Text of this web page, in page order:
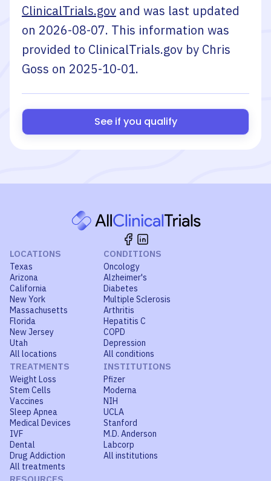
ClinicalTrials.gov and was last updated
on 2026-08-07. This information was
provided to ClinicalTrials.gov by Chris
Goss on 2025-10-01.
See if you qualify
LOCATIONS
Texas
Arizona
California
New York
Massachusetts
Florida
New Jersey
Utah
All locations
CONDITIONS
Oncology
Alzheimer's
Diabetes
Multiple Sclerosis
Arthritis
Hepatitis C
COPD
Depression
All conditions
TREATMENTS
Weight Loss
Stem Cells
Vaccines
Sleep Apnea
Medical Devices
IVF
Dental
Drug Addiction
All treatments
INSTITUTIONS
Pfizer
Moderna
NIH
UCLA
Stanford
M.D. Anderson
Labcorp
All institutions